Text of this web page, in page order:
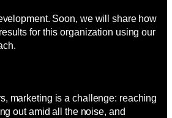
Soon, we will share how
for this organization using our
marketing is a challenge: reaching
out amid all the noise, and